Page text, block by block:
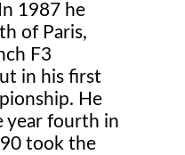
1987 he
of Paris,
F3
in his first
He
year fourth in
took the